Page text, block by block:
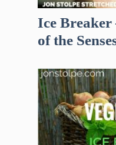
Ice Breaker
of the